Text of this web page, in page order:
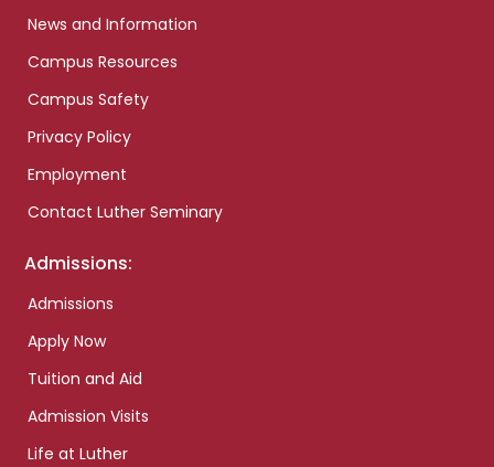
News and Information
Campus Resources
Campus Safety
Privacy Policy
Employment
Contact Luther Seminary
Admissions:
Admissions
Apply Now
Tuition and Aid
Admission Visits
Life at Luther